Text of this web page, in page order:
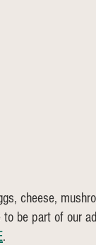
cheese,
be part of our
.